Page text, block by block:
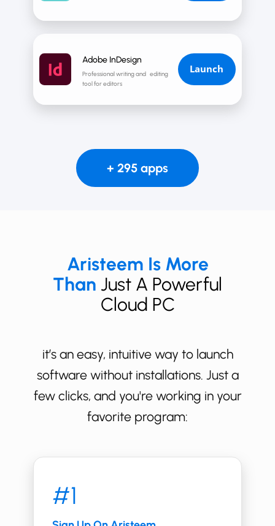
Launch
Adobe InDesign
Professional writing and editing
tool for editors
+ 295 apps
Aristeem Is More
Than Just A Powerful
Cloud PC
it’s an easy, intuitive way to launch
software without installations. Just a
few clicks, and you're working in your
favorite program:
#1